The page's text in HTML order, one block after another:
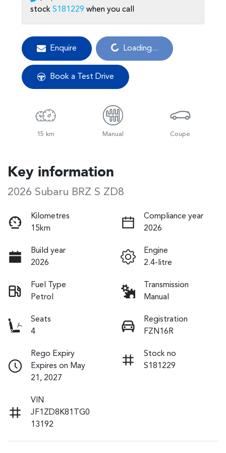
stock S181229 when you call
Enquire Loading... Loading...
Book a Test Drive
15 km Manual Coupe
Key information
2026 Subaru BRZ S ZD8
Kilometres
15km
Compliance year
2026
Build year
2026
Engine
2.4-litre
Fuel Type
Petrol
Transmission
Manual
Seats
4
Registration
FZN16R
Rego Expiry
Expires on May
21, 2027
Stock no
S181229
VIN
JF1ZD8K81TG0
13192